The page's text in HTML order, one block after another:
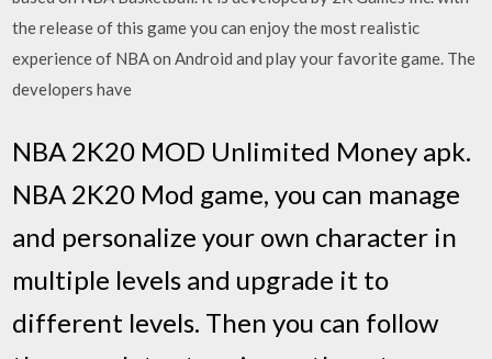
the release of this game you can enjoy the most realistic
experience of NBA on Android and play your favorite game. The
developers have
NBA 2K20 MOD Unlimited Money apk.
NBA 2K20 Mod game, you can manage
and personalize your own character in
multiple levels and upgrade it to
different levels. Then you can follow